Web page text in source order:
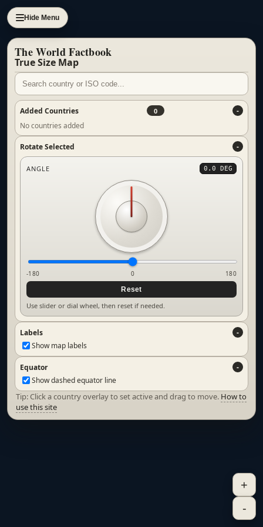
Hide Menu
The World Factbook
True Size Map
Added Countries 0
No countries added
Rotate Selected
ANGLE 0.0 DEG
-180 0
180
Reset
Use slider or dial wheel, then reset if needed.
Labels
Show map labels
Equator
Show dashed equator line
Tip: Click a country overlay to set active and drag to move. How to
use this site
+
-